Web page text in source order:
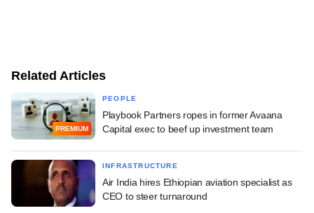
Related Articles
PREMIUM
PEOPLE
Playbook Partners ropes in former Avaana
Capital exec to beef up investment team
INFRASTRUCTURE
Air India hires Ethiopian aviation specialist as
CEO to steer turnaround